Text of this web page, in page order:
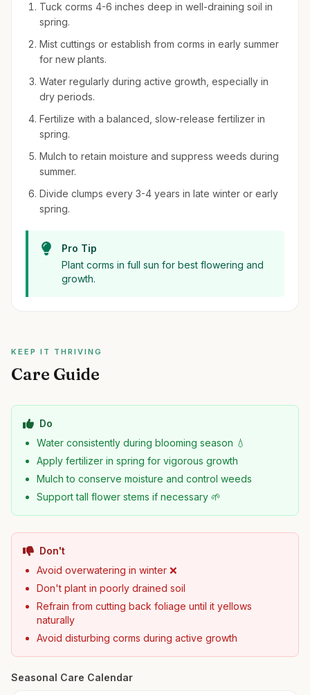
Tuck corms 4-6 inches deep in well-draining soil in
spring.
Mist cuttings or establish from corms in early summer
for new plants.
Water regularly during active growth, especially in
dry periods.
Fertilize with a balanced, slow-release fertilizer in
spring.
Mulch to retain moisture and suppress weeds during
summer.
Divide clumps every 3-4 years in late winter or early
spring.
Pro Tip
Plant corms in full sun for best flowering and
growth.
KEEP IT THRIVING
Care Guide
Do
Water consistently during blooming season 💧
Apply fertilizer in spring for vigorous growth
Mulch to conserve moisture and control weeds
Support tall flower stems if necessary 🌱
Don't
Avoid overwatering in winter ❌
Don't plant in poorly drained soil
Refrain from cutting back foliage until it yellows
naturally
Avoid disturbing corms during active growth
Seasonal Care Calendar